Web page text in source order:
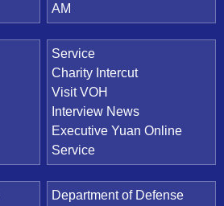
AM
Service
Charity Intercut
Visit VOH
Interview News
Executive Yuan Online
Service
Department of Defense